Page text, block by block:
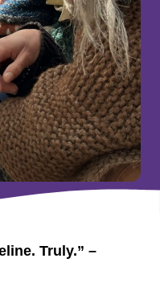
Truly.” –